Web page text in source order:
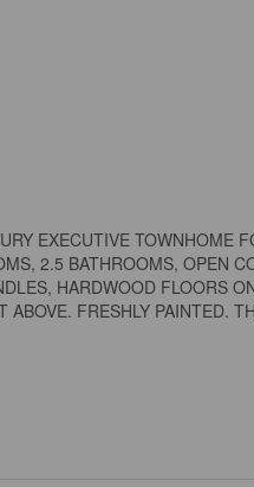
EXECUTIVE TOWNHOME
2.5 BATHROOMS, OPEN
HARDWOOD FLOORS
FRESHLY PAINTED.